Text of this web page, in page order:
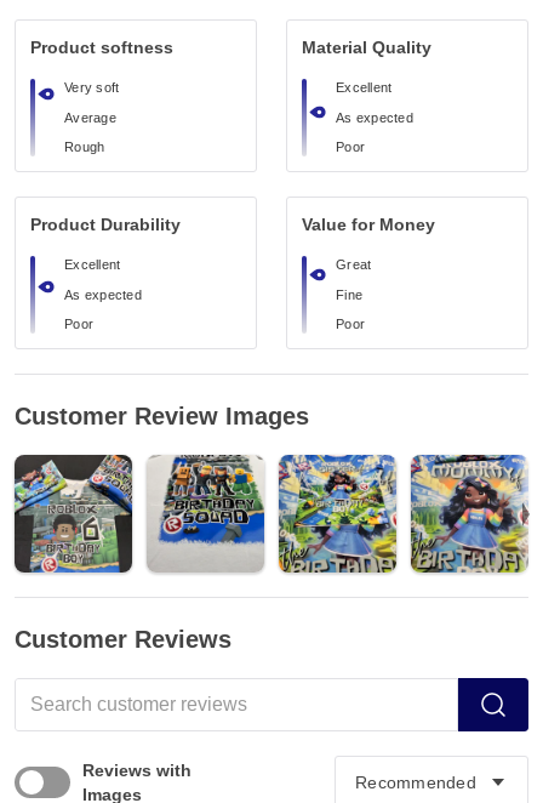
Product softness
Very soft
Average
Rough
Material Quality
Excellent
As expected
Poor
Product Durability
Excellent
As expected
Poor
Value for Money
Great
Fine
Poor
Customer Review Images
Customer Reviews
Reviews with
Images